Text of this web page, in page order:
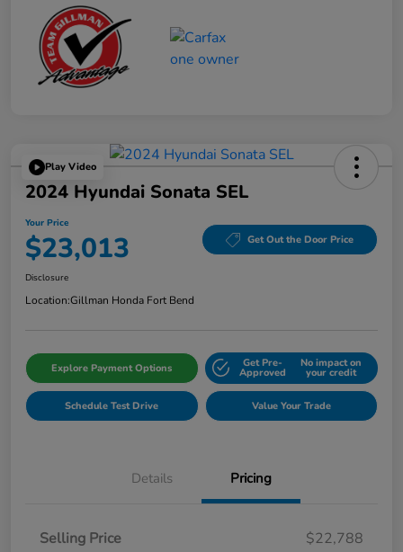
Play Video
2024 Hyundai Sonata SEL
Your Price
$23,013 Get Out the Door Price
Disclosure
Location:Gillman Honda Fort Bend
Explore Payment Options Get Pre-
Approved
No impact on
your credit
Schedule Test Drive Value Your Trade
Details Pricing
Selling Price
$22,788